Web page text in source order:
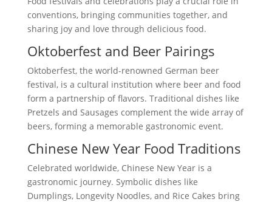
conventions, bringing communities together, and
sharing joy and love through delicious food.
Oktoberfest and Beer Pairings
Oktoberfest, the world-renowned German beer
festival, is a cultural institution where beer and food
form a partnership of flavors. Traditional dishes like
Pretzels and Sausages complement the wide array of
beers, forming a memorable gastronomic event.
Chinese New Year Food Traditions
Celebrated worldwide, Chinese New Year is a
gastronomic journey. Symbolic dishes like
Dumplings, Longevity Noodles, and Rice Cakes bring